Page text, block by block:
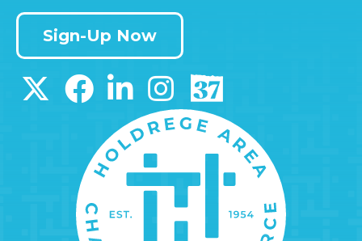
Sign-Up Now